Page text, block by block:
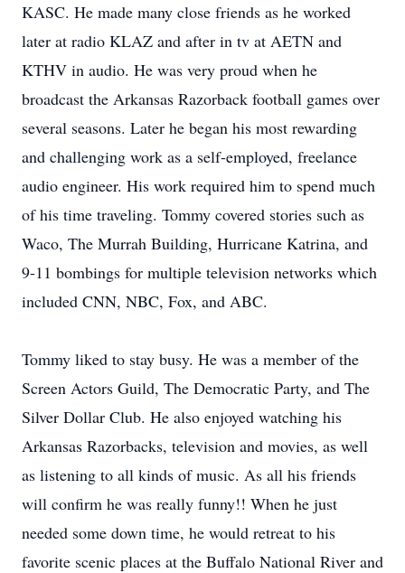
KASC. He made many close friends as he worked
later at radio KLAZ and after in tv at AETN and
KTHV in audio. He was very proud when he
broadcast the Arkansas Razorback football games over
several seasons. Later he began his most rewarding
and challenging work as a self-employed, freelance
audio engineer. His work required him to spend much
of his time traveling. Tommy covered stories such as
Waco, The Murrah Building, Hurricane Katrina, and
9-11 bombings for multiple television networks which
included CNN, NBC, Fox, and ABC.
Tommy liked to stay busy. He was a member of the
Screen Actors Guild, The Democratic Party, and The
Silver Dollar Club. He also enjoyed watching his
Arkansas Razorbacks, television and movies, as well
as listening to all kinds of music. As all his friends
will confirm he was really funny!! When he just
needed some down time, he would retreat to his
favorite scenic places at the Buffalo National River and